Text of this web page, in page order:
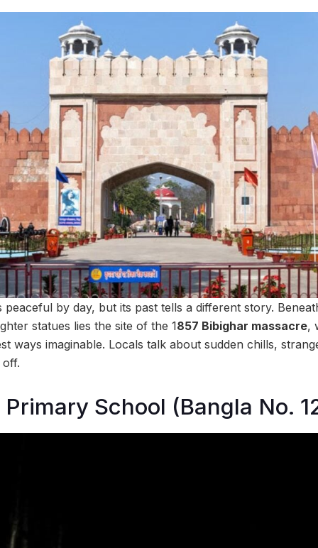
peaceful by day, but its past tells a different story.
statues lies the site of the 1857 Bibighar massacre,
ways imaginable. Locals talk about sudden chills,
School (Bangla No.